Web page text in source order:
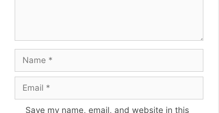
Name
Email
Website
Save my name, email, and website in this